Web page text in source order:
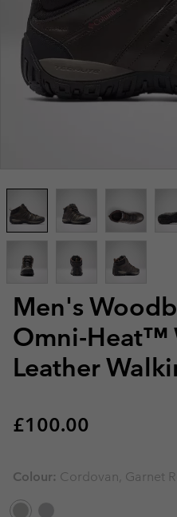
Men's
Omni-Heat™
Leather
Regular price:
£100.00
Colour: Cordovan, Garnet